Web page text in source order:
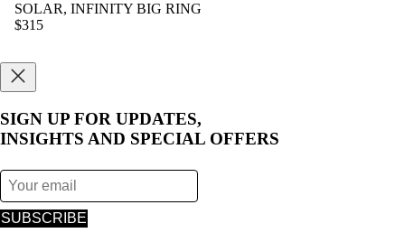
SOLAR, INFINITY BIG RING
$315
SIGN UP FOR UPDATES,
INSIGHTS AND SPECIAL OFFERS
SUBSCRIBE